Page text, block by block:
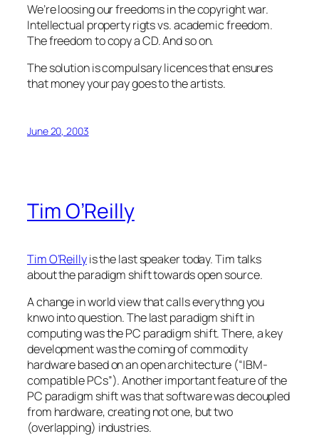
We’re loosing our freedoms in the copyright war.
Intellectual property rigts vs. academic freedom.
The freedom to copy a CD. And so on.
The solution is compulsary licences that ensures
that money your pay goes to the artists.
June 20, 2003
Tim O’Reilly
Tim O’Reillyis the last speaker today. Tim talks
about the paradigm shift towards open source.
A change in world view that calls everythng you
knwo into question. The last paradigm shift in
computing was the PC paradigm shift. There, a key
development was the coming of commodity
hardware based on an open architecture (“IBM-
compatible PCs”). Another important feature of the
PC paradigm shift was that software was decoupled
from hardware, creating not one, but two
(overlapping) industries.